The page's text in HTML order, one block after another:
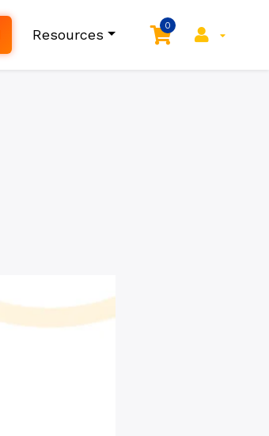
Resources
0